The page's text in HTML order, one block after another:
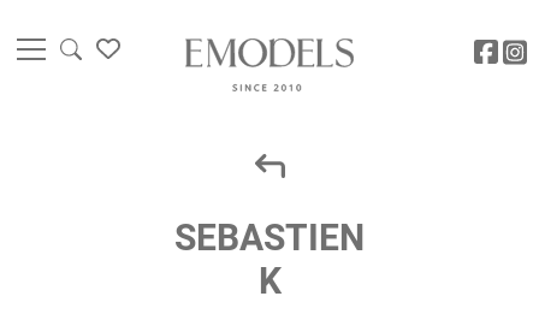
SEBASTIEN
K